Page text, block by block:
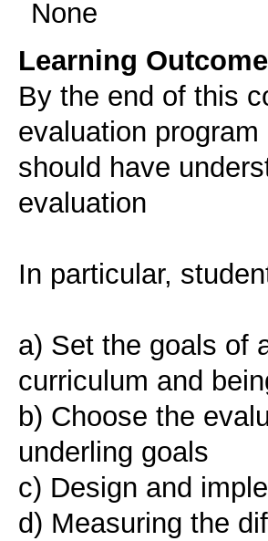
None
Learning
Βy the end of this
evaluation
should have
evaluation
In particular,
a) Set the goals of
curriculum and
b) Choose the
underling goals
c) Design and
d) Measuring the